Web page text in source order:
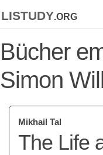
listudy.org
Bücher
Simon
Mikhail Tal
The Life